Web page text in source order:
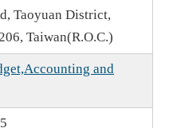
Taoyuan District,
Taiwan(R.O.C.)
and